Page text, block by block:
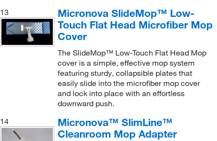
13
Micronova SlideMop™ Low-
Touch Flat Head Microfiber Mop
Cover
The SlideMop™ Low-Touch Flat Head Mop
cover is a simple, effective mop system
featuring sturdy, collapsible plates that
easily slide into the microfiber mop cover
and lock into place with an effortless
downward push.
14
Micronova™ SlimLine™
Cleanroom Mop Adapter